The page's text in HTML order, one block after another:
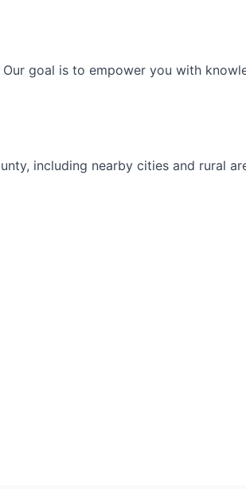
goal is to empower you with
including nearby cities and rural